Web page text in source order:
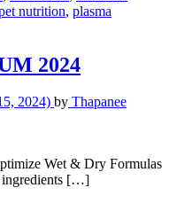
nutrition, plasma
2024
2024) by Thapanee
Wet & Dry Formulas
ingredients […]